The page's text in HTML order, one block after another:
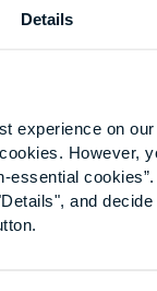
Details
experience on
However,
and
Management.
…